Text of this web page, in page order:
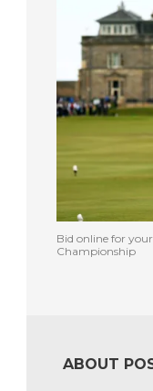
Bid online for
Championship
ABOUT